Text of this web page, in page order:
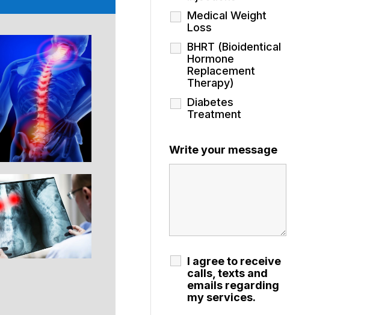
Medical Weight
Loss
BHRT (Bioidentical
Hormone
Replacement
Therapy)
Diabetes
Treatment
Write your message
I agree to receive
calls, texts and
emails regarding
my services.